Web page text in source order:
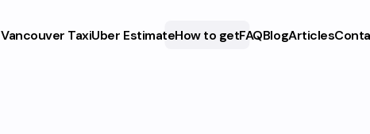
Vancouver TaxiUber EstimateHow to getFAQBlogArticles